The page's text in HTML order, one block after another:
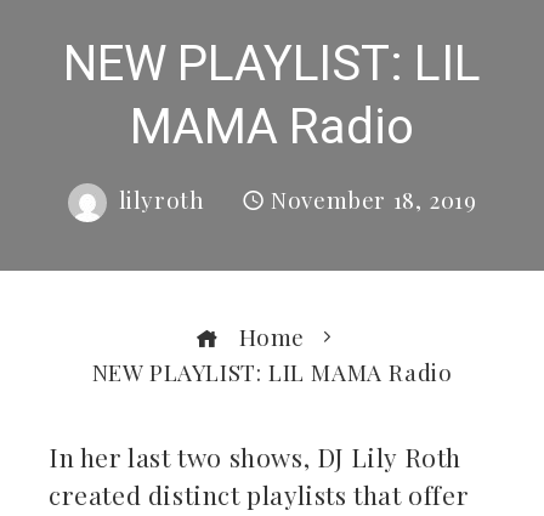
NEW PLAYLIST: LIL
MAMA Radio
lilyroth November 18, 2019
Home
NEW PLAYLIST: LIL MAMA Radio
In her last two shows, DJ Lily Roth
created distinct playlists that offer